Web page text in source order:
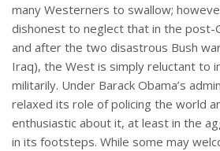
many Westerners to swallow;
dishonest to neglect that in the post-
and after the two disastrous Bush
Iraq), the West is simply reluctant to
militarily. Under Barack Obama’s
relaxed its role of policing the world
enthusiastic about it, at least in the
in its footsteps. While some may